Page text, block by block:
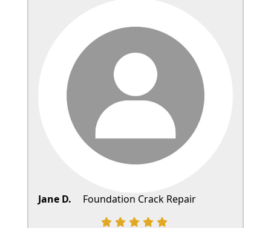
Jane D. Foundation Crack Repair